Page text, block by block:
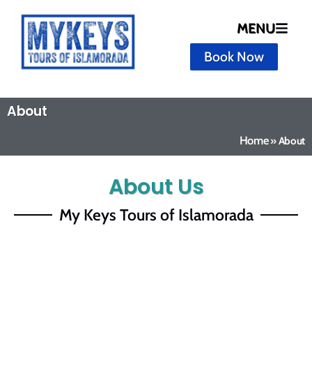
MENU
Book Now
About
Home»About
About Us
My Keys Tours of Islamorada